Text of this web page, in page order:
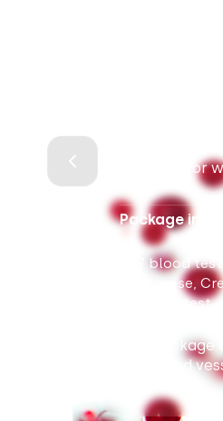
Package for
primarily for
Package
7 blood
Glucose,
1 urine test
This
and blood